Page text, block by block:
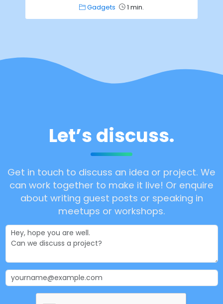
Gadgets 1 min.
Let’s discuss.
Get in touch to discuss an idea or project. We
can work together to make it live! Or enquire
about writing guest posts or speaking in
meetups or workshops.